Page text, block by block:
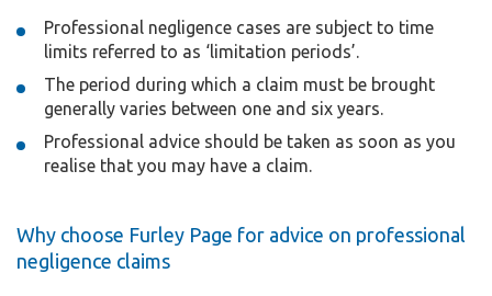
Professional negligence cases are subject to time
limits referred to as ‘limitation periods’.
The period during which a claim must be brought
generally varies between one and six years.
Professional advice should be taken as soon as you
realise that you may have a claim.
Why choose Furley Page for advice on professional
negligence claims